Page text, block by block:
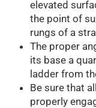
elevated
the point of
rungs of a
The proper
its base a
ladder from
Be sure that
properly